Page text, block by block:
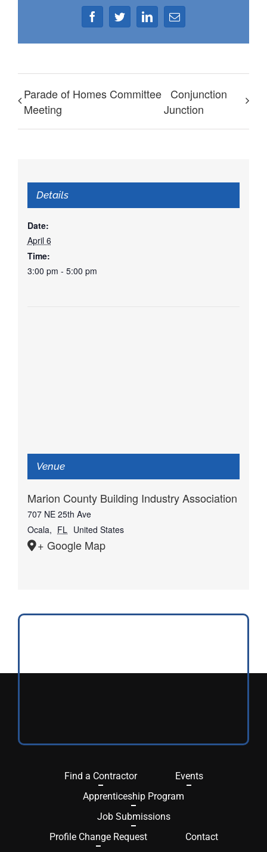
FacebookTwitterLinkedIn
Email
Parade of Homes Committee
Meeting
Conjunction
Junction
Details
Date:
April 6
Time:
3:00 pm - 5:00 pm
Venue
Marion County Building Industry Association
707 NE 25th Ave
Ocala, FL United States
+ Google Map
Find a Contractor
Events
Apprenticeship Program
Job Submissions
Profile Change Request
Contact